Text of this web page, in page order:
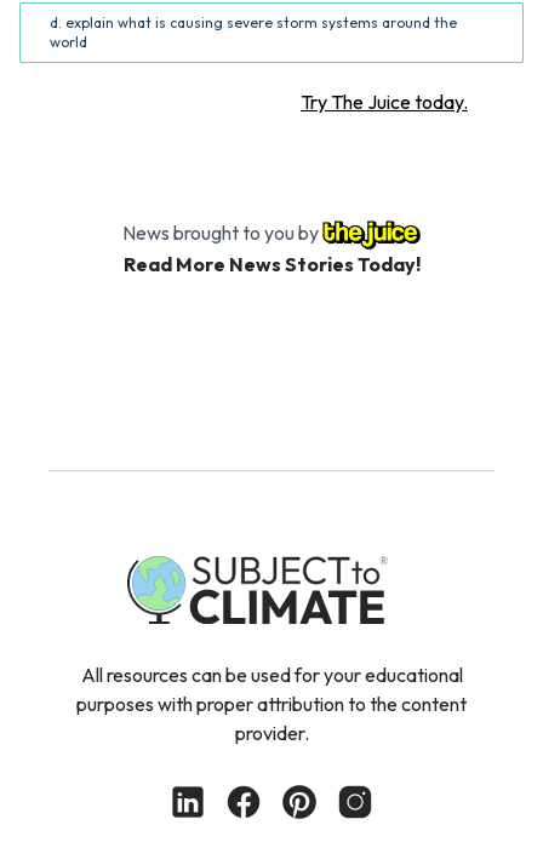
d. explain what is causing severe storm systems around the
world
Try The Juice today.
News brought to you by
Read More News Stories Today!
All resources can be used for your educational
purposes with proper attribution to the content
provider.